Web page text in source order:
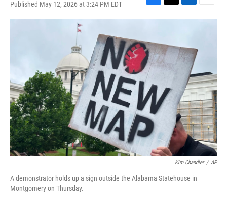
Published May 12, 2026 at 3:24 PM EDT
F
a
b
o
o
k
T
w
t
e
r
L
i
e
d
E
m
Kim Chandler / AP
A demonstrator holds up a sign outside the Alabama Statehouse in
Montgomery on Thursday.